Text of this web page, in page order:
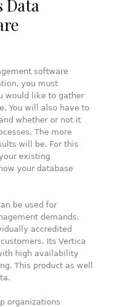
Data
software
you must
would like to gather
You will also have to
whether or not it
The more
will be. For this
existing
your database
be used for
demands.
accredited
Its Vertica
high availability
This product as well
organizations